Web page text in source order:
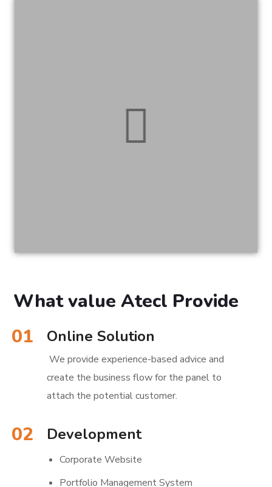
What value Atecl Provide
01
Online Solution
We provide experience-based advice and
create the business flow for the panel to
attach the potential customer.
02 Development
Corporate Website
Portfolio Management System